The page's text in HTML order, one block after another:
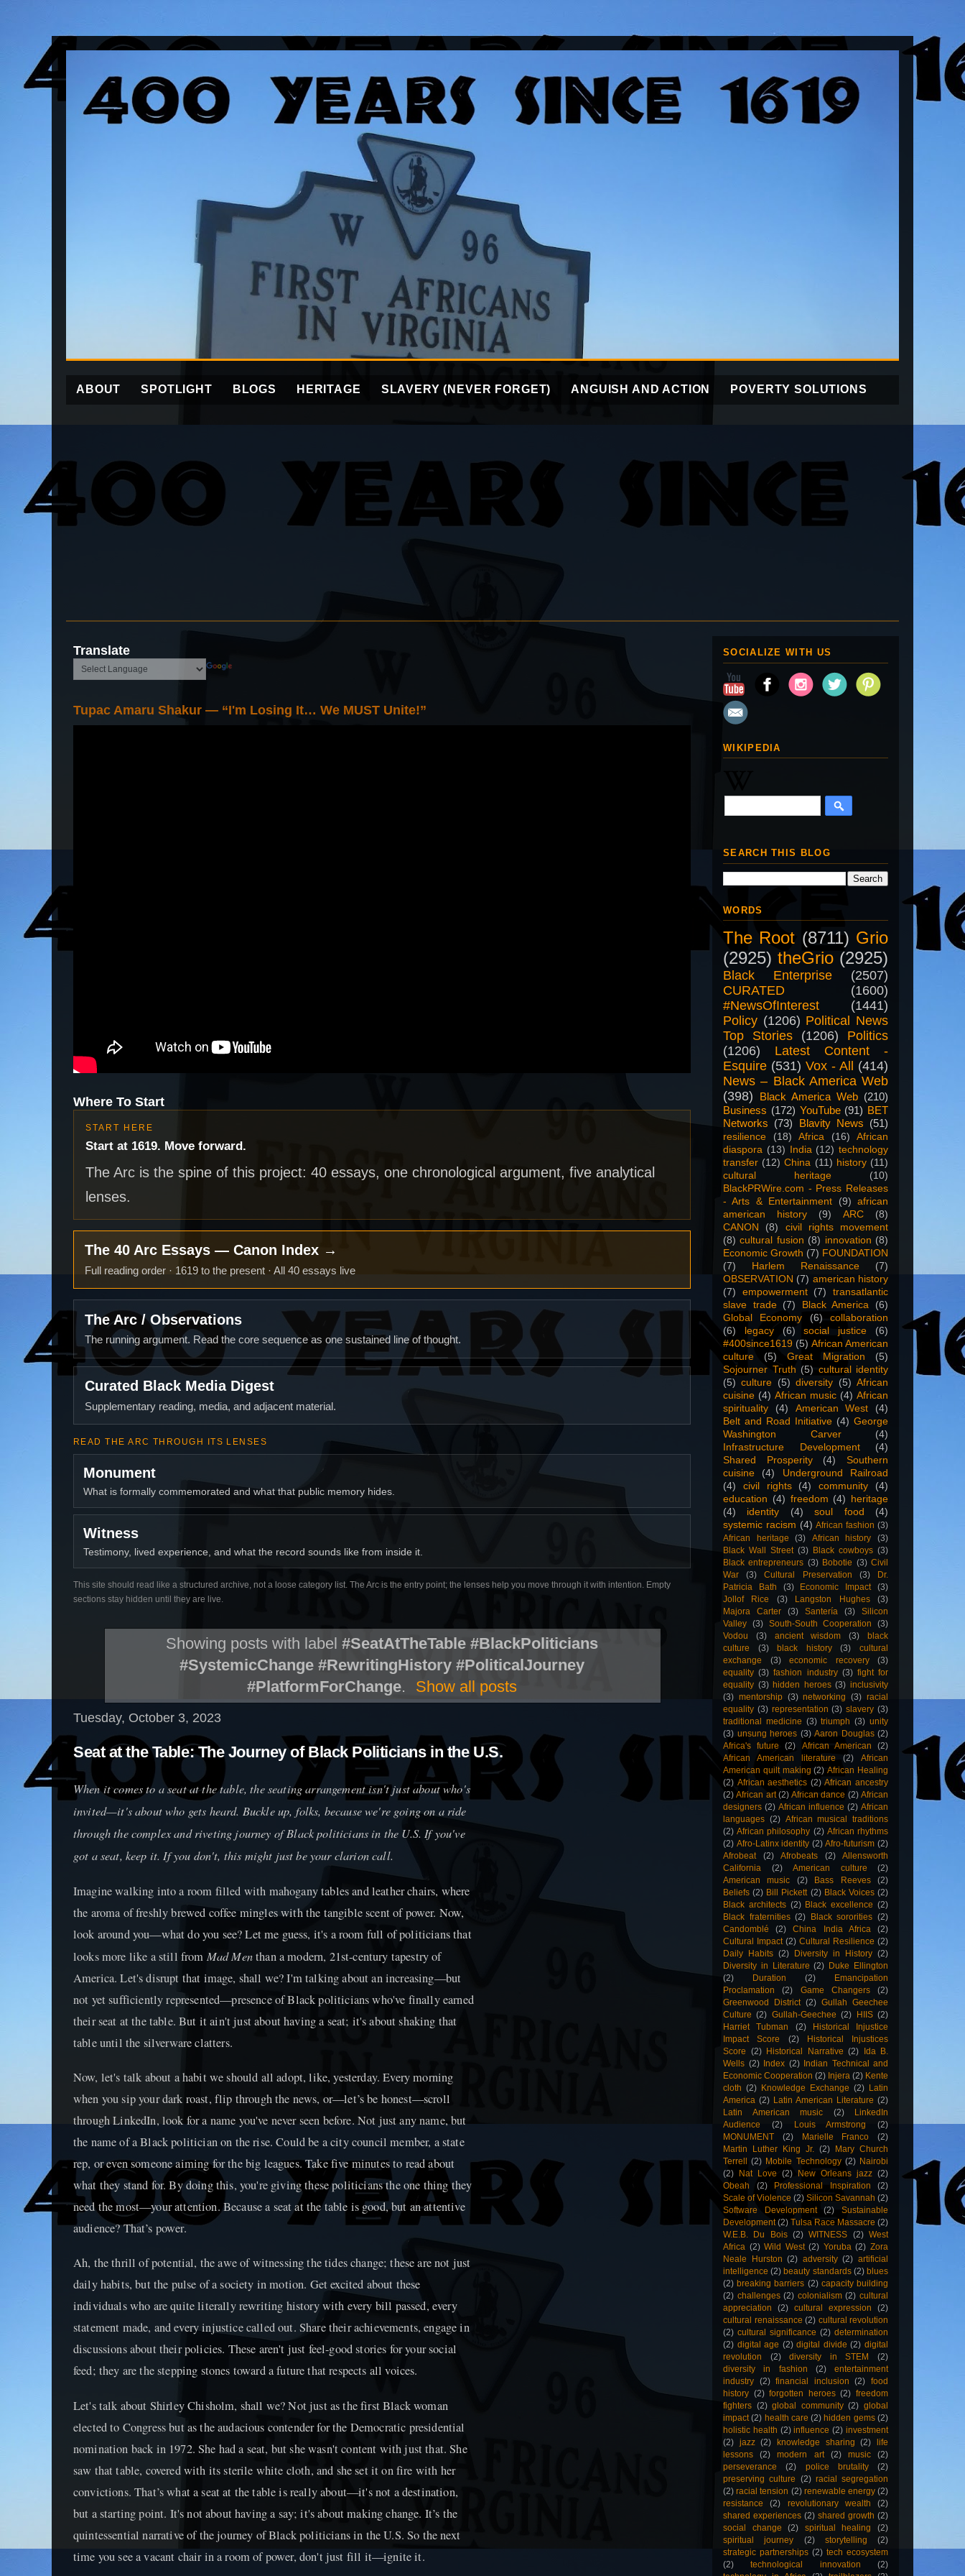
ABOUT SPOTLIGHT BLOGS HERITAGE SLAVERY (NEVER FORGET) ANGUISH AND ACTION POVERTY SOLUTIONS
Translate
Tupac Amaru Shakur — “I'm Losing It… We MUST Unite!”
Where To Start
START HERE
Start at 1619. Move forward.
The Arc is the spine of this project: 40 essays, one chronological argument, five analytical
lenses.
The 40 Arc Essays — Canon Index →
Full reading order · 1619 to the present · All 40 essays live
The Arc / Observations
The running argument. Read the core sequence as one sustained line of thought.
Curated Black Media Digest
Supplementary reading, media, and adjacent material.
READ THE ARC THROUGH ITS LENSES
Monument
What is formally commemorated and what that public memory hides.
Witness
Testimony, lived experience, and what the record sounds like from inside it.
This site should read like a structured archive, not a loose category list. The Arc is the entry point; the lenses help you move through it with intention. Empty
sections stay hidden until they are live.
Showing posts with label #SeatAtTheTable #BlackPoliticians
#SystemicChange #RewritingHistory #PoliticalJourney
#PlatformForChange. Show all posts
Tuesday, October 3, 2023
Seat at the Table: The Journey of Black Politicians in the U.S.
When it comes to a seat at the table, the seating arrangement isn't just about who's
invited—it's about who gets heard. Buckle up, folks, because we're going on a ride
through the complex and riveting journey of Black politicians in the U.S. If you've
got a seat, keep it. If you don't, this might just be your clarion call.
Imagine walking into a room filled with mahogany tables and leather chairs, where
the aroma of freshly brewed coffee mingles with the tangible scent of power. Now,
look around you—what do you see? Let me guess, it's a room full of politicians that
looks more like a still from Mad Menthan a modern, 21st-century tapestry of
America. Let's disrupt that image, shall we? I'm talking about an increasing—but
not yet sufficiently represented—presence of Black politicians who've finally earned
their seat at the table. But it ain't just about having a seat; it's about shaking that
table until the silverware clatters.
Now, let's talk about a habit we should all adopt, like, yesterday. Every morning
when you sip your dark roast, flip through the news, or—let’s be honest—scroll
through LinkedIn, look for a name you've never seen before. Not just any name, but
the name of a Black politician on the rise. Could be a city council member, a state
rep, or even someone aiming for the big leagues. Take five minutes to read about
what they stand for. By doing this, you're giving these politicians the one thing they
need the most—your attention. Because a seat at the table is good, but an attentive
audience? That’s power.
Ah, the thrill of potential, the awe of witnessing the tides change; these are not just
daily habits, but the pulse of a society in motion. Get excited about these
individuals who are quite literally rewriting history with every bill passed, every
statement made, and every injustice called out. Share their achievements, engage in
discussions about their policies. These aren't just feel-good stories for your social
feed; they are the stepping stones toward a future that respects all voices.
Let's talk about Shirley Chisholm, shall we? Not just as the first Black woman
elected to Congress but as the audacious contender for the Democratic presidential
nomination back in 1972. She had a seat, but she wasn't content with just that. She
saw that table, covered with its sterile white cloth, and she set it on fire with her
convictions. That’s what a seat at the table is really about—it's not a destination,
but a starting point. It's not about having a say; it's about making change. It’s the
quintessential narrative of the journey of Black politicians in the U.S. So the next
time you see a vacant chair in a room of power, don't just fill it—ignite it.
SOCIALIZE WITH US
WIKIPEDIA
SEARCH THIS BLOG
WORDS
The Root (8711) Grio
(2925) theGrio (2925)
Black Enterprise
(2507)
CURATED
(1600)
#NewsOfInterest
(1441)
Policy (1206) Political News
Top Stories
(1206)
Politics
(1206)
Latest Content -
Esquire (531) Vox - All
(414)
News – Black America Web
(398)
Black America Web (210)
Business (172) YouTube (91) BET
Networks (73) Blavity News (51)
resilience (18) Africa (16)
African
diaspora (13) India (12) technology
transfer (12) China (11) history (11)
cultural heritage
(10)
BlackPRWire.com - Press Releases
- Arts & Entertainment
(9)
african
american history
(9) ARC
(8)
CANON
(8)
civil rights movement
(8) cultural fusion (8) innovation (8)
Economic Growth (7) FOUNDATION
(7)
Harlem Renaissance
(7)
OBSERVATION (7) american history
(7)
empowerment (7)
transatlantic
slave trade
(7) Black America
(6)
Global Economy
(6)
collaboration
(6)
legacy (6) social justice
(6)
#400since1619 (5) African American
culture
(5) Great Migration
(5)
Sojourner Truth (5) cultural identity
(5) culture (5) diversity (5) African
cuisine (4) African music (4) African
spirituality
(4) American West
(4)
Belt and Road Initiative (4) George
Washington Carver
(4)
Infrastructure Development
(4)
Shared Prosperity
(4)
Southern
cuisine
(4)
Underground Railroad
(4)
civil rights (4) community
(4)
education (4) freedom (4)
heritage
(4)
identity (4) soul food
(4)
systemic racism (4) African fashion (3)
African heritage
(3) African history
(3)
Black Wall Street (3) Black cowboys (3)
Black entrepreneurs (3) Bobotie (3) Civil
War
(3) Cultural Preservation (3)
Dr.
Patricia Bath
(3) Economic Impact
(3)
Jollof Rice
(3) Langston Hughes
(3)
Majora Carter
(3) Santería (3)
Silicon
Valley (3) South-South Cooperation
(3)
Vodou
(3) ancient wisdom (3)
black
culture
(3) black history (3)
cultural
exchange
(3) economic recovery
(3)
equality (3) fashion industry (3) fight for
equality (3) hidden heroes (3) inclusivity
(3) mentorship (3) networking (3) racial
equality (3) representation (3) slavery (3)
traditional medicine (3) triumph (3) unity
(3) unsung heroes (3) Aaron Douglas (2)
Africa's future
(2) African American
(2)
African American literature
(2)
African
American quilt making (2) African Healing
(2) African aesthetics (2) African ancestry
(2) African art (2) African dance (2) African
designers (2) African influence (2) African
languages (2) African musical traditions
(2) African philosophy (2) African rhythms
(2) Afro-Latinx identity (2) Afro-futurism (2)
Afrobeat
(2) Afrobeats (2)
Allensworth
California
(2) American culture
(2)
American music
(2) Bass Reeves
(2)
Beliefs (2) Bill Pickett (2) Black Voices (2)
Black architects (2) Black excellence (2)
Black fraternities (2) Black sororities (2)
Candomblé
(2) China India Africa
(2)
Cultural Impact (2) Cultural Resilience (2)
Daily Habits (2) Diversity in History (2)
Diversity in Literature (2) Duke Ellington
(2)
Duration (2)
Emancipation
Proclamation
(2) Game Changers
(2)
Greenwood District (2) Gullah Geechee
Culture (2) Gullah-Geechee (2) HIIS (2)
Harriet Tubman
(2)
Historical Injustice
Impact Score
(2)
Historical Injustices
Score (2) Historical Narrative (2)
Ida B.
Wells (2) Index (2)
Indian Technical and
Economic Cooperation (2) Injera (2) Kente
cloth (2) Knowledge Exchange (2) Latin
America (2) Latin American Literature (2)
Latin American music
(2)
LinkedIn
Audience
(2) Louis Armstrong
(2)
MONUMENT
(2) Marielle Franco
(2)
Martin Luther King Jr. (2)
Mary Church
Terrell
(2) Mobile Technology (2) Nairobi
(2)
Nat Love (2) New Orleans jazz (2)
Obeah
(2) Professional Inspiration
(2)
Scale of Violence (2) Silicon Savannah (2)
Software Development
(2)
Sustainable
Development (2) Tulsa Race Massacre (2)
W.E.B. Du Bois (2) WITNESS (2) West
Africa (2) Wild West (2) Yoruba (2) Zora
Neale Hurston (2) adversity (2) artificial
intelligence (2) beauty standards (2) blues
(2) breaking barriers (2) capacity building
(2) challenges (2) colonialism (2) cultural
appreciation
(2) cultural expression
(2)
cultural renaissance (2) cultural revolution
(2) cultural significance (2) determination
(2) digital age (2) digital divide (2) digital
revolution
(2) diversity in STEM
(2)
diversity in fashion
(2)
entertainment
industry (2) financial inclusion (2) food
history (2) forgotten heroes (2) freedom
fighters (2) global community (2) global
impact (2) health care (2) hidden gems (2)
holistic health (2) influence (2) investment
(2) jazz (2) knowledge sharing (2)
life
lessons
(2) modern art (2) music
(2)
perseverance
(2) police brutality
(2)
preserving culture (2) racial segregation
(2) racial tension (2) renewable energy (2)
resistance
(2) revolutionary wealth
(2)
shared experiences (2) shared growth (2)
social change
(2) spiritual healing
(2)
spiritual journey
(2) storytelling
(2)
strategic partnerships (2) tech ecosystem
(2)
technological innovation
(2)